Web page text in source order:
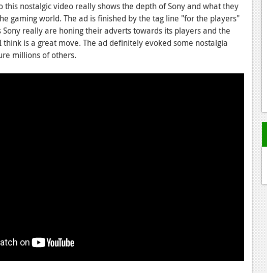
this nostalgic video really shows the depth of Sony and what they
gaming world. The ad is finished by the tag line "for the players"
Sony really are honing their adverts towards its players and the
is a great move. The ad definitely evoked some nostalgia
millions of others.